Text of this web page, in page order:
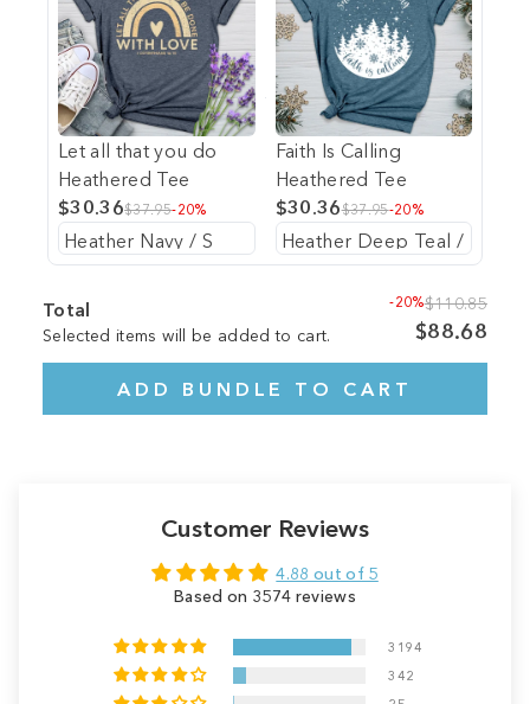
Let all that you do
Heathered Tee
$30.36$37.95-20%
Faith Is Calling
Heathered Tee
$30.36$37.95-20%
Total
Selected items will be added to cart.
-20%$110.85
$88.68
ADD BUNDLE TO CART
Customer Reviews
4.88 out of 5
Based on 3574 reviews
3194
342